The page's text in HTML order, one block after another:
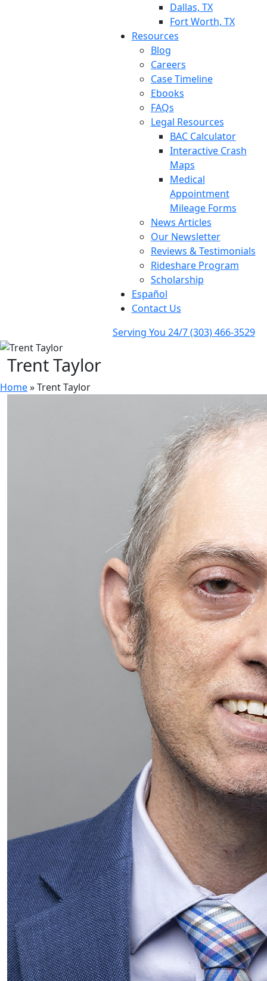
Dallas, TX
Fort Worth, TX
Resources
Blog
Careers
Case Timeline
Ebooks
FAQs
Legal Resources
BAC Calculator
Interactive Crash
Maps
Medical
Appointment
Mileage Forms
News Articles
Our Newsletter
Reviews & Testimonials
Rideshare Program
Scholarship
Español
Contact Us
Serving You 24/7(303) 466-3529
Trent Taylor
Home»Trent Taylor